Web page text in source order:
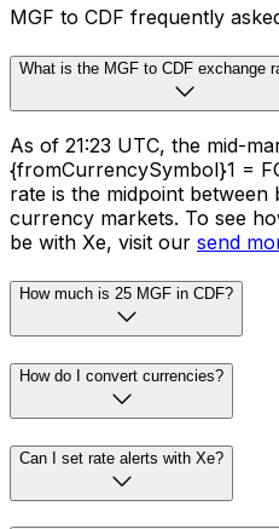
MGF to CDF frequently
What is the MGF to CDF exchange
As of 21:23 UTC, the mid-
{fromCurrencySymbol}1 =
rate is the midpoint
currency markets. To see
be with Xe, visit our send
How much is 25 MGF in CDF?
How do I convert currencies?
Can I set rate alerts with Xe?